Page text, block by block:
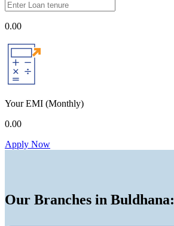
0.00
Your EMI (Monthly)
0.00
Apply Now
Our Branches in Buldhana: